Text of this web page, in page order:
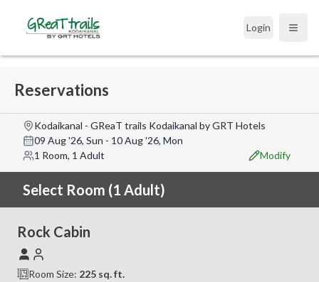
Login Open
Reservations
Kodaikanal - GReaT trails Kodaikanal by GRT Hotels
09 Aug '26, Sun - 10 Aug '26, Mon
1 Room, 1 Adult
Modify
Select Room (1 Adult)
Rock Cabin
Room Size: 225 sq. ft.